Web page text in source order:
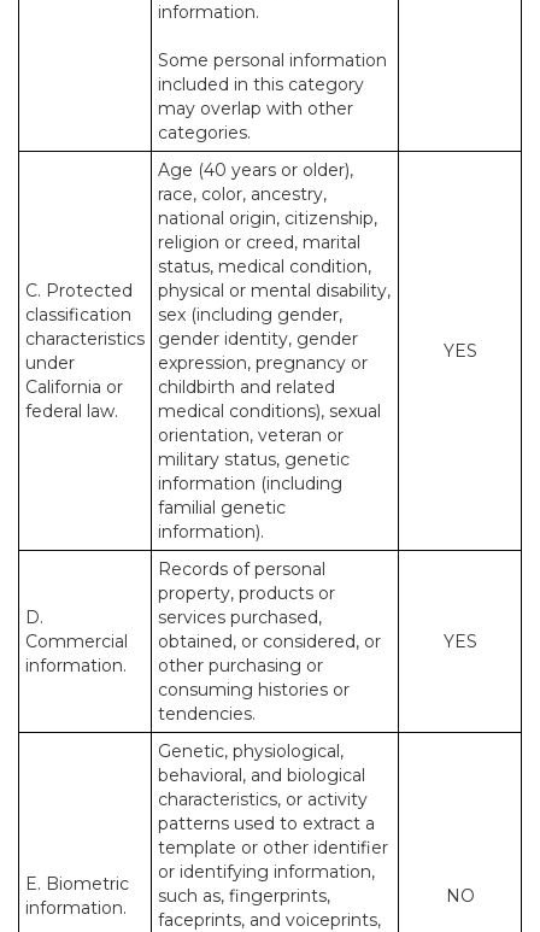
information.
Some personal information
included in this category
may overlap with other
categories.
C. Protected
classification
characteristics
under
California or
federal law.
Age (40 years or older),
race, color, ancestry,
national origin, citizenship,
religion or creed, marital
status, medical condition,
physical or mental disability,
sex (including gender,
gender identity, gender
expression, pregnancy or
childbirth and related
medical conditions), sexual
orientation, veteran or
military status, genetic
information (including
familial genetic
information).
YES
D.
Commercial
information.
Records of personal
property, products or
services purchased,
obtained, or considered, or
other purchasing or
consuming histories or
tendencies.
YES
E. Biometric
information.
Genetic, physiological,
behavioral, and biological
characteristics, or activity
patterns used to extract a
template or other identifier
or identifying information,
such as, fingerprints,
faceprints, and voiceprints,
NO